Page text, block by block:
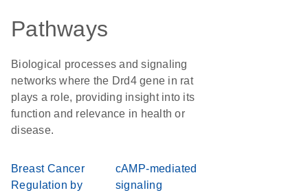
Pathways
Biological processes and signaling
networks where the Drd4 gene in rat
plays a role, providing insight into its
function and relevance in health or
disease.
Breast Cancer
Regulation by
cAMP-mediated
signaling